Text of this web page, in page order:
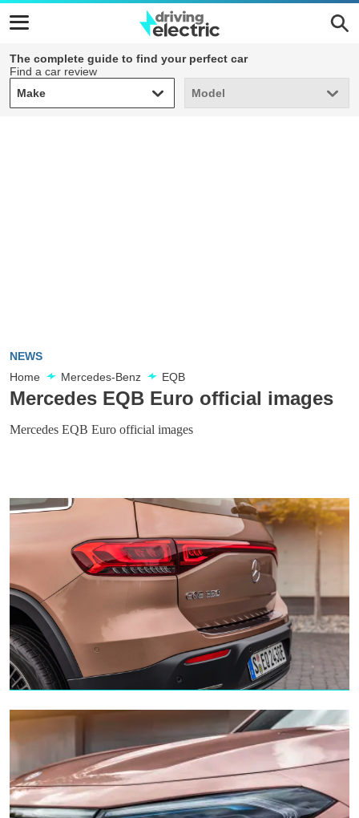
The complete guide to find your perfect car
Find a car review
Make
Make Model
Model
NEWS
Home
Mercedes-Benz EQB
Mercedes EQB Euro official images
Mercedes EQB Euro official images